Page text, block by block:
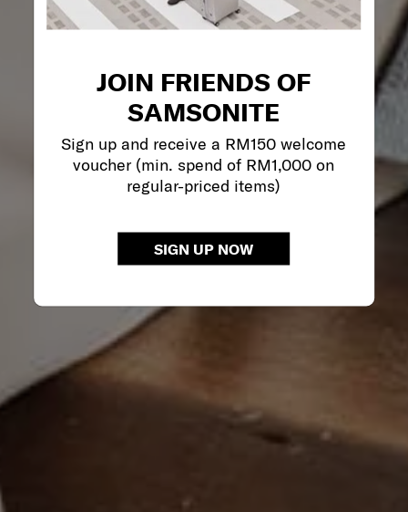
JOIN FRIENDS OF
SAMSONITE
Sign up and receive a RM150 welcome
voucher (min. spend of RM1,000 on
regular-priced items)
SIGN UP NOW